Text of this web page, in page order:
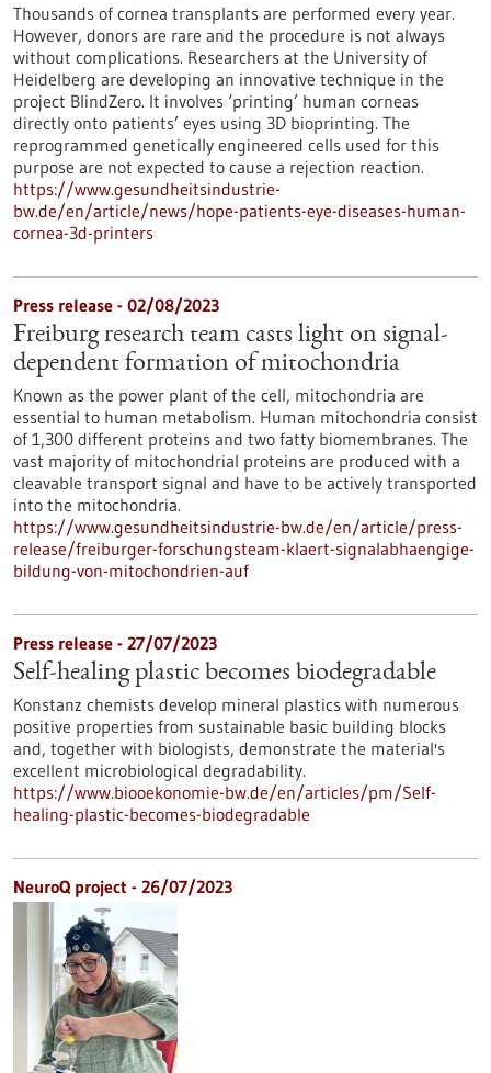
Thousands of cornea transplants are performed every year.
However, donors are rare and the procedure is not always
without complications. Researchers at the University of
Heidelberg are developing an innovative technique in the
project BlindZero. It involves ‘printing’ human corneas
directly onto patients’ eyes using 3D bioprinting. The
reprogrammed genetically engineered cells used for this
purpose are not expected to cause a rejection reaction.
https://www.gesundheitsindustrie-
bw.de/en/article/news/hope-patients-eye-diseases-human-
cornea-3d-printers
Press release - 02/08/2023
Freiburg research team casts light on signal-
dependent formation of mitochondria
Known as the power plant of the cell, mitochondria are
essential to human metabolism. Human mitochondria consist
of 1,300 different proteins and two fatty biomembranes. The
vast majority of mitochondrial proteins are produced with a
cleavable transport signal and have to be actively transported
into the mitochondria.
https://www.gesundheitsindustrie-bw.de/en/article/press-
release/freiburger-forschungsteam-klaert-signalabhaengige-
bildung-von-mitochondrien-auf
Press release - 27/07/2023
Self-healing plastic becomes biodegradable
Konstanz chemists develop mineral plastics with numerous
positive properties from sustainable basic building blocks
and, together with biologists, demonstrate the material's
excellent microbiological degradability.
https://www.biooekonomie-bw.de/en/articles/pm/Self-
healing-plastic-becomes-biodegradable
NeuroQ project - 26/07/2023